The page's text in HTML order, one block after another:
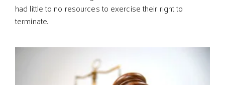
had little to no resources to exercise their right to
terminate.